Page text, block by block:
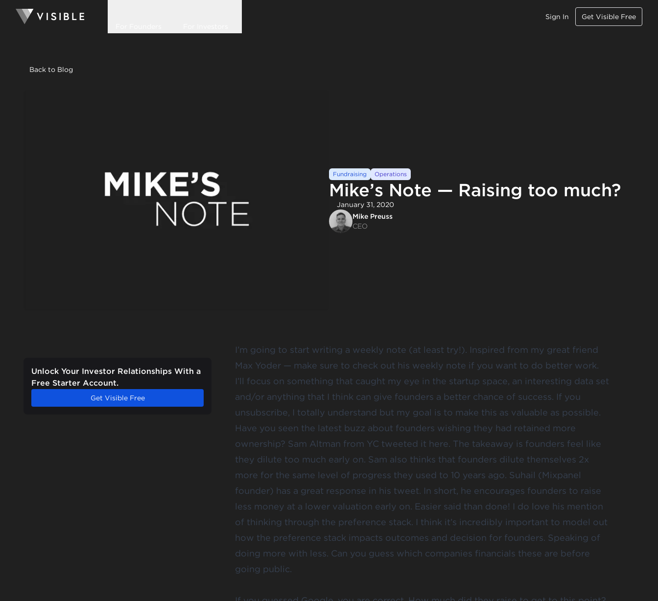
Sign In Get Visible Free
Back to Blog
Fundraising Operations
Mike’s Note — Raising too much?
January 31, 2020
Mike Preuss
CEO
Unlock Your Investor Relationships With a
Free Starter Account.
Get Visible Free
I’m going to start writing a weekly note (at least try!). Inspired from my great friend
Max Yoder — make sure to check out his weekly note if you want to do better work.
I’ll focus on something that caught my eye in the startup space, an interesting data set
and/or anything that I think can give founders a better chance of success. If you
unsubscribe, I totally understand but my goal is to make this as valuable as possible.
Have you seen the latest buzz about founders wishing they had retained more
ownership? Sam Altman from YC tweeted it here. The takeaway is founders feel like
they dilute too much early on. Sam also thinks that founders dilute themselves 2x
more for the same level of progress they used to 10 years ago. Suhail (Mixpanel
founder) has a great response in his tweet. In short, he encourages founders to raise
less money at a lower valuation early on. Easier said than done! I do love his mention
of thinking through the preference stack. I think it’s incredibly important to model out
how the preference stack impacts outcomes and decision for founders. Speaking of
doing more with less. Can you guess which companies financials these are before
going public.